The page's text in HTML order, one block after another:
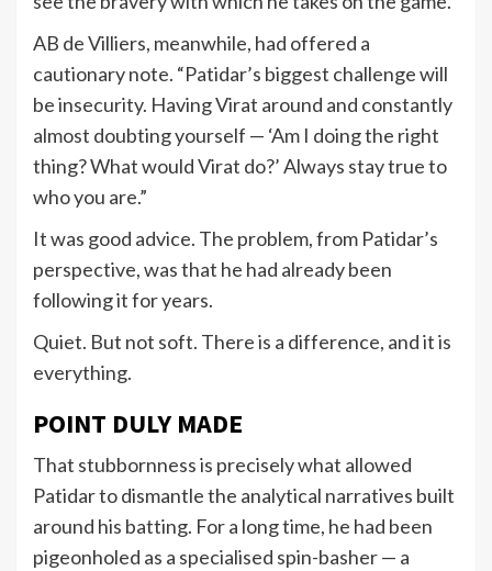
AB de Villiers, meanwhile, had offered a
cautionary note. “Patidar’s biggest challenge will
be insecurity. Having Virat around and constantly
almost doubting yourself — ‘Am I doing the right
thing? What would Virat do?’ Always stay true to
who you are.”
It was good advice. The problem, from Patidar’s
perspective, was that he had already been
following it for years.
Quiet. But not soft. There is a difference, and it is
everything.
POINT DULY MADE
That stubbornness is precisely what allowed
Patidar to dismantle the analytical narratives built
around his batting. For a long time, he had been
pigeonholed as a specialised spin-basher — a